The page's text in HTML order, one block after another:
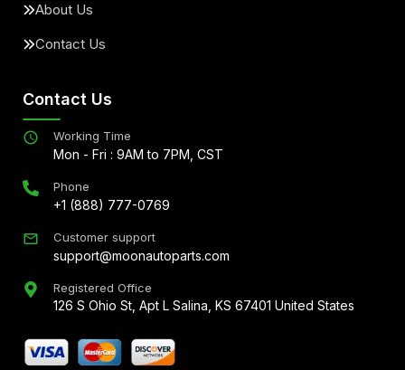
About Us
Contact Us
Contact Us
Working Time
Mon - Fri : 9AM to 7PM, CST
Phone
+1 (888) 777-0769
Customer support
support@moonautoparts.com
Registered Office
126 S Ohio St, Apt L Salina, KS 67401 United States